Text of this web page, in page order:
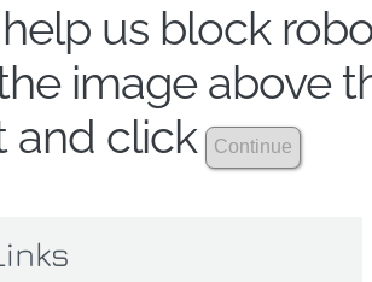
us block
image above
and click